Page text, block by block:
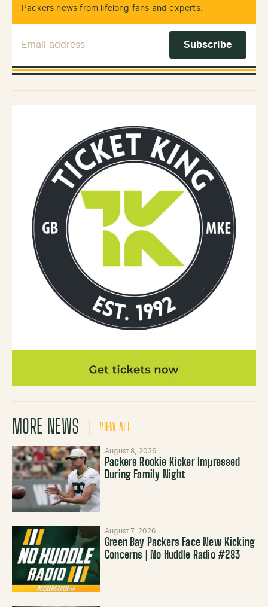
Packers news from lifelong fans and experts.
MORE NEWS VIEW ALL
August 8, 2026
Packers Rookie Kicker Impressed
During Family Night
August 7, 2026
Green Bay Packers Face New Kicking
Concerns | No Huddle Radio #283